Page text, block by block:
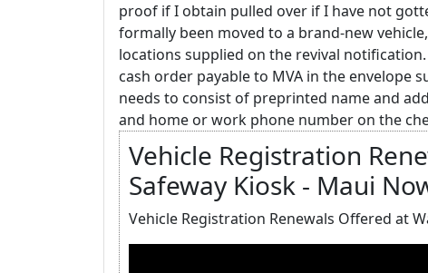
proof if I obtain pulled over if I have not
formally been moved to a brand-new
locations supplied on the revival
cash order payable to MVA in the envelope
needs to consist of preprinted name and
and home or work phone number on the
Vehicle Registration
Safeway Kiosk - Maui
Vehicle Registration Renewals Offered at